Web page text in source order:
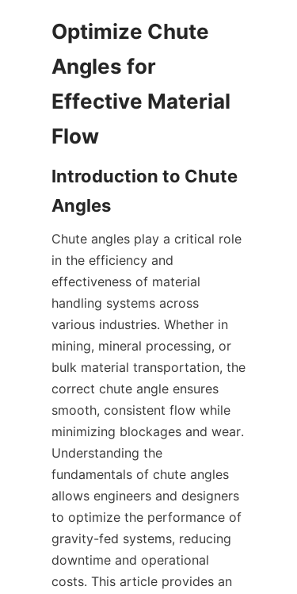
Optimize Chute
Angles for
Effective Material
Flow
Introduction to Chute
Angles
Chute angles play a critical role
in the efficiency and
effectiveness of material
handling systems across
various industries. Whether in
mining, mineral processing, or
bulk material transportation, the
correct chute angle ensures
smooth, consistent flow while
minimizing blockages and wear.
Understanding the
fundamentals of chute angles
allows engineers and designers
to optimize the performance of
gravity-fed systems, reducing
downtime and operational
costs. This article provides an